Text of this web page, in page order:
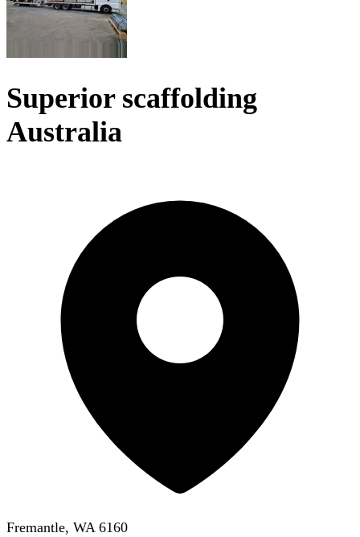
Superior scaffolding
Australia
Fremantle, WA 6160